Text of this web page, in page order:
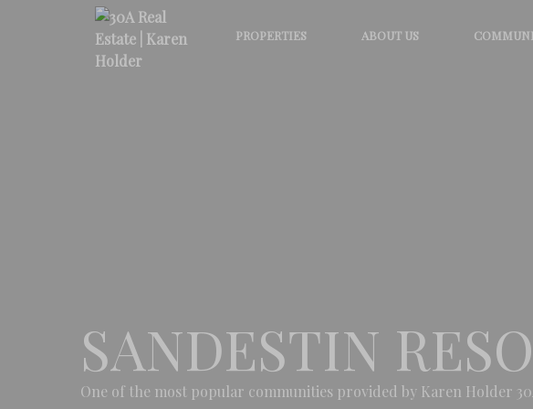
PROPERTIES ABOUT US
SANDESTIN
One of the most popular communities provided by Karen Holder